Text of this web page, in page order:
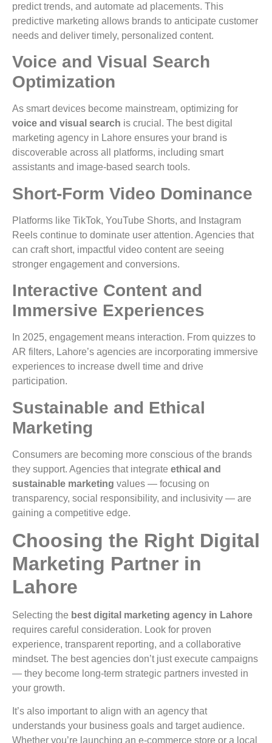
predict trends, and automate ad placements. This
predictive marketing allows brands to anticipate customer
needs and deliver timely, personalized content.
Voice and Visual Search
Optimization
As smart devices become mainstream, optimizing for
voice and visual search is crucial. The best digital
marketing agency in Lahore ensures your brand is
discoverable across all platforms, including smart
assistants and image-based search tools.
Short-Form Video Dominance
Platforms like TikTok, YouTube Shorts, and Instagram
Reels continue to dominate user attention. Agencies that
can craft short, impactful video content are seeing
stronger engagement and conversions.
Interactive Content and
Immersive Experiences
In 2025, engagement means interaction. From quizzes to
AR filters, Lahore’s agencies are incorporating immersive
experiences to increase dwell time and drive
participation.
Sustainable and Ethical
Marketing
Consumers are becoming more conscious of the brands
they support. Agencies that integrate ethical and
sustainable marketing values — focusing on
transparency, social responsibility, and inclusivity — are
gaining a competitive edge.
Choosing the Right Digital
Marketing Partner in
Lahore
Selecting the best digital marketing agency in Lahore
requires careful consideration. Look for proven
experience, transparent reporting, and a collaborative
mindset. The best agencies don’t just execute campaigns
— they become long-term strategic partners invested in
your growth.
It’s also important to align with an agency that
understands your business goals and target audience.
Whether you’re launching an e-commerce store or a local